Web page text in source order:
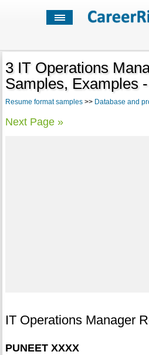
3 IT Operations
Samples, Examples
Resume format samples>> Database and
Next Page »
IT Operations Manager
PUNEET XXXX